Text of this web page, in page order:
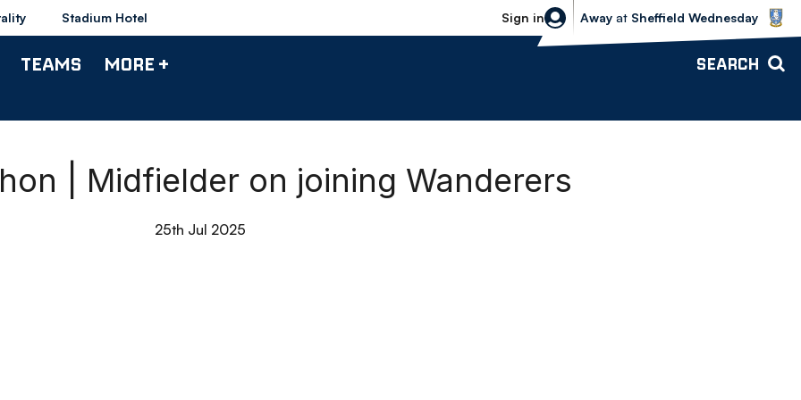
Stadium Hotel Sign in
Sheffield Wednesday vs Bolton
Away at Sheffield Wednesday
TEAMS MORE + SEARCH
| Midfielder on joining Wanderers
25th Jul 2025